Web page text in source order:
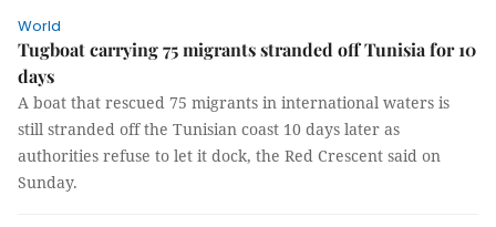
World
Tugboat carrying 75 migrants stranded off Tunisia for 10
days
A boat that rescued 75 migrants in international waters is
still stranded off the Tunisian coast 10 days later as
authorities refuse to let it dock, the Red Crescent said on
Sunday.